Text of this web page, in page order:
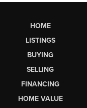
HOME
LISTINGS
BUYING
SELLING
FINANCING
HOME VALUE